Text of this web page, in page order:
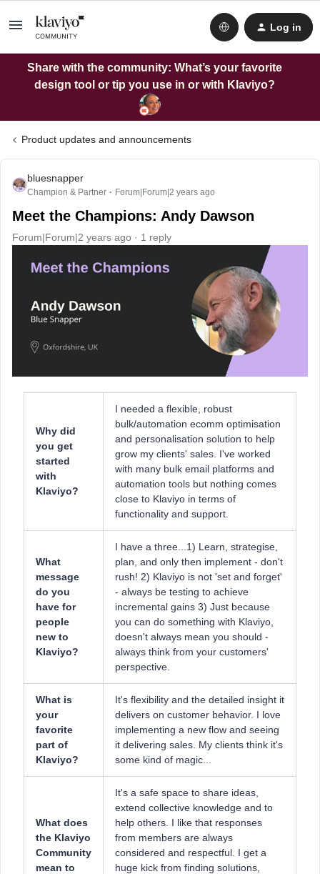
Log in
Share with the community: What’s your favorite
design tool or tip you use in or with Klaviyo?
Product updates and announcements
bluesnapper
Champion & Partner Forum|Forum|2 years ago
Meet the Champions: Andy Dawson
Forum|Forum|2 years ago 1 reply
Why did
you get
started
with
Klaviyo?
I needed a flexible, robust
bulk/automation ecomm optimisation
and personalisation solution to help
grow my clients' sales. I've worked
with many bulk email platforms and
automation tools but nothing comes
close to Klaviyo in terms of
functionality and support.
What
message
do you
have for
people
new to
Klaviyo?
I have a three...1) Learn, strategise,
plan, and only then implement - don't
rush! 2) Klaviyo is not 'set and forget'
- always be testing to achieve
incremental gains 3) Just because
you can do something with Klaviyo,
doesn't always mean you should -
always think from your customers'
perspective.
What is
your
favorite
part of
Klaviyo?
It's flexibility and the detailed insight it
delivers on customer behavior. I love
implementing a new flow and seeing
it delivering sales. My clients think it's
some kind of magic...
What does
the Klaviyo
Community
mean to
It's a safe space to share ideas,
extend collective knowledge and to
help others. I like that responses
from members are always
considered and respectful. I get a
huge kick from finding solutions,